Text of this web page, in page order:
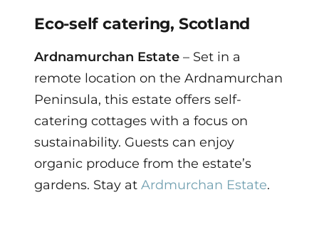
Eco-self catering, Scotland
Ardnamurchan Estate – Set in a
remote location on the Ardnamurchan
Peninsula, this estate offers self-
catering cottages with a focus on
sustainability. Guests can enjoy
organic produce from the estate’s
gardens. Stay at Ardmurchan Estate.